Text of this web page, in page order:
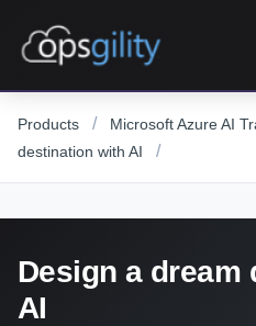
Products / Microsoft Azure AI
destination with AI
/
Design a dream
AI